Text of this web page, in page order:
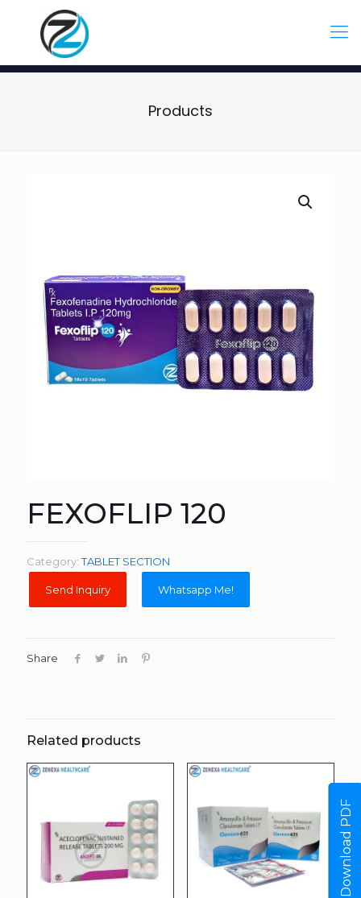
Products
FEXOFLIP 120
Category:TABLET SECTION
Whatsapp Me!
Share
Related products
Download PDF